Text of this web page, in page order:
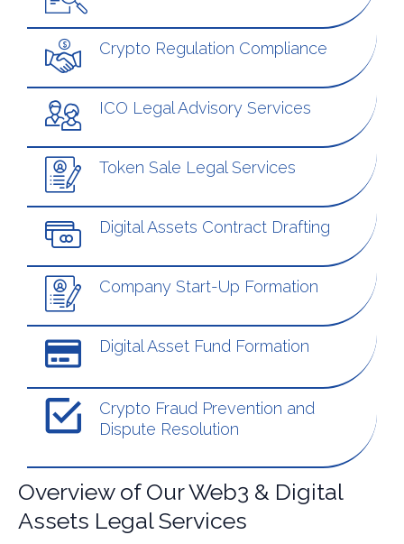
Crypto Regulation Compliance
ICO Legal Advisory Services
Token Sale Legal Services
Digital Assets Contract Drafting
Company Start-Up Formation
Digital Asset Fund Formation
Crypto Fraud Prevention and
Dispute Resolution
Overview of Our Web3 & Digital
Assets Legal Services